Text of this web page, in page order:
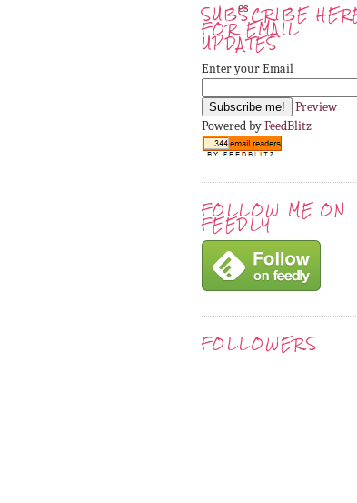
SUBSCRIBE
FOR EMAIL
UPDATES
Enter your Email
Preview
Powered byFeedBlitz
FOLLOW ME ON
FEEDLY
FOLLOWERS